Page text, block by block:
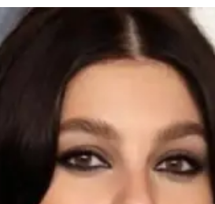
Hogan